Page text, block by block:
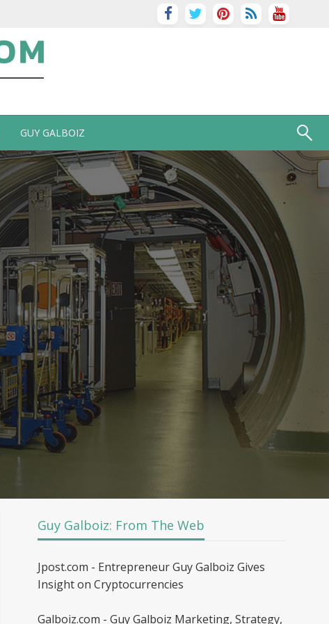
GUY GALBOIZ
Guy Galboiz: From The Web
Jpost.com - Entrepreneur Guy Galboiz Gives
Insight on Cryptocurrencies
Galboiz.com - Guy Galboiz Marketing, Strategy,